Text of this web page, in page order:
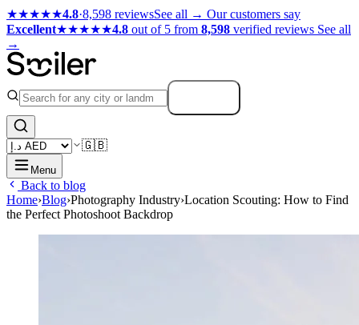
★★★★★4.8·8,598 reviewsSee all → Our customers say
Excellent★★★★★4.8 out of 5 from 8,598 verified reviews See all
→
🇬🇧
Menu
Back to blog
Home›Blog›Photography Industry›Location Scouting: How to Find
the Perfect Photoshoot Backdrop